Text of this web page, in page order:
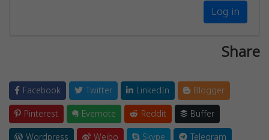
Log in
Share
Facebook Twitter LinkedIn
Blogger
Pinterest
Evernote Reddit
Buffer